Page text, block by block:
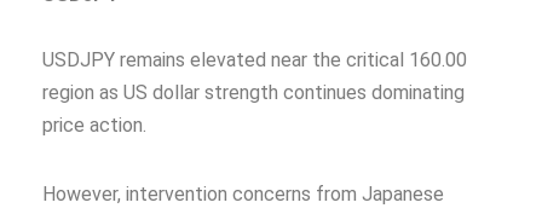
USDJPY remains elevated near the critical 160.00
region as US dollar strength continues dominating
price action.
However, intervention concerns from Japanese